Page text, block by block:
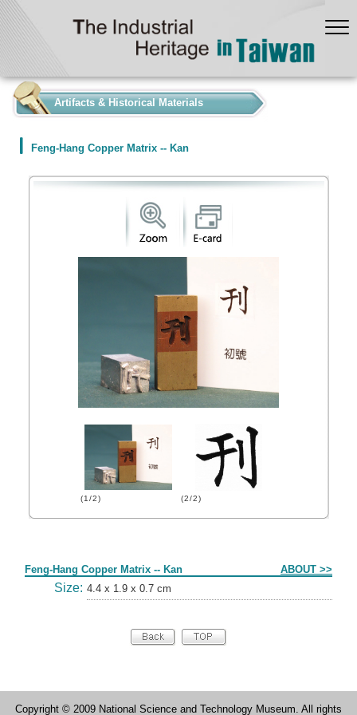
Artifacts & Historical Materials
Feng-Hang Copper Matrix -- Kan
(1/2) (2/2)
Feng-Hang Copper Matrix -- Kan ABOUT >>
Size: 4.4 x 1.9 x 0.7 cm
Copyright © 2009 National Science and Technology Museum. All rights